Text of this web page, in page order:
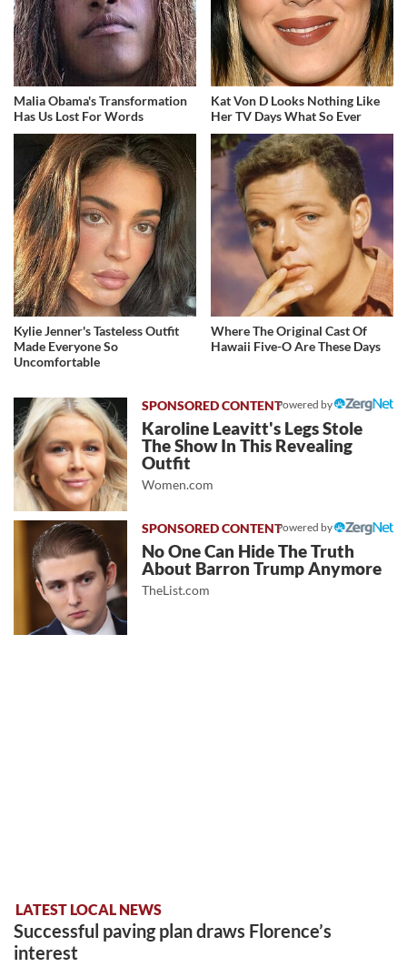
Malia Obama's Transformation
Has Us Lost For Words
Kat Von D Looks Nothing Like
Her TV Days What So Ever
Kylie Jenner's Tasteless Outfit
Made Everyone So
Uncomfortable
Where The Original Cast Of
Hawaii Five-O Are These Days
Powered by
Karoline Leavitt's Legs Stole
The Show In This Revealing
Outfit
Women.com
Powered by
No One Can Hide The Truth
About Barron Trump Anymore
TheList.com
LATEST LOCAL NEWS
Successful paving plan draws Florence’s
interest